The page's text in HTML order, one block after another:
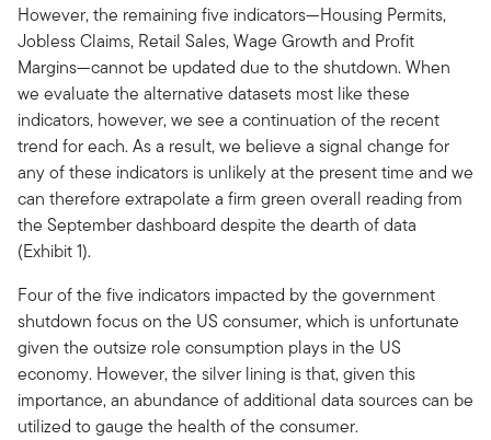
However, the remaining five indicators—Housing Permits,
Jobless Claims, Retail Sales, Wage Growth and Profit
Margins—cannot be updated due to the shutdown. When
we evaluate the alternative datasets most like these
indicators, however, we see a continuation of the recent
trend for each. As a result, we believe a signal change for
any of these indicators is unlikely at the present time and we
can therefore extrapolate a firm green overall reading from
the September dashboard despite the dearth of data
(Exhibit 1).
Four of the five indicators impacted by the government
shutdown focus on the US consumer, which is unfortunate
given the outsize role consumption plays in the US
economy. However, the silver lining is that, given this
importance, an abundance of additional data sources can be
utilized to gauge the health of the consumer.